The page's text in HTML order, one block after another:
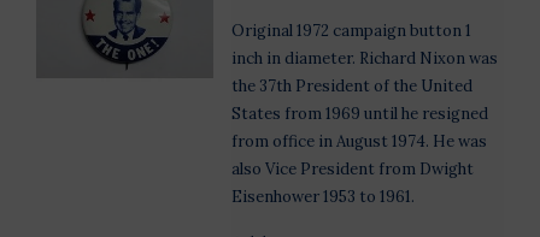
Original 1972 campaign button 1
inch in diameter. Richard Nixon was
the 37th President of the United
States from 1969 until he resigned
from office in August 1974. He was
also Vice President from Dwight
Eisenhower 1953 to 1961.